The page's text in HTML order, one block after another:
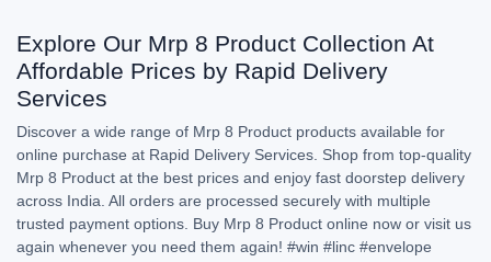
Explore Our Mrp 8 Product Collection At
Affordable Prices by Rapid Delivery
Services
Discover a wide range of Mrp 8 Product products available for
online purchase at Rapid Delivery Services. Shop from top-quality
Mrp 8 Product at the best prices and enjoy fast doorstep delivery
across India. All orders are processed securely with multiple
trusted payment options. Buy Mrp 8 Product online now or visit us
again whenever you need them again! #win #linc #envelope